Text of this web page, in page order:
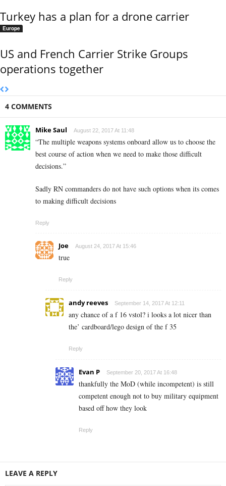
Turkey has a plan for a drone carrier
Europe
US and French Carrier Strike Groups
operations together
4 COMMENTS
Mike Saul August 22, 2017 At 11:48
“The multiple weapons systems onboard allow us to choose the
best course of action when we need to make those difficult
decisions.”
Sadly RN commanders do not have such options when its comes
to making difficult decisions
Reply
Joe August 24, 2017 At 15:46
true
Reply
andy reeves September 14, 2017 At 12:11
any chance of a f 16 vstol? i looks a lot nicer than
the’ cardboard/lego design of the f 35
Reply
Evan P September 20, 2017 At 16:48
thankfully the MoD (while incompetent) is still
competent enough not to buy military equipment
based off how they look
Reply
LEAVE A REPLY